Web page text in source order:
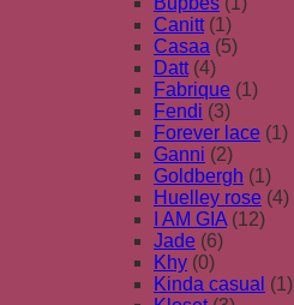
Canitt (1)
Casaa (5)
Datt (4)
Fabrique (1)
Fendi (3)
Forever lace (1)
Ganni (2)
Goldbergh (1)
Huelley rose (4)
I AM GIA (12)
Jade (6)
Khy (0)
Kinda casual (1)